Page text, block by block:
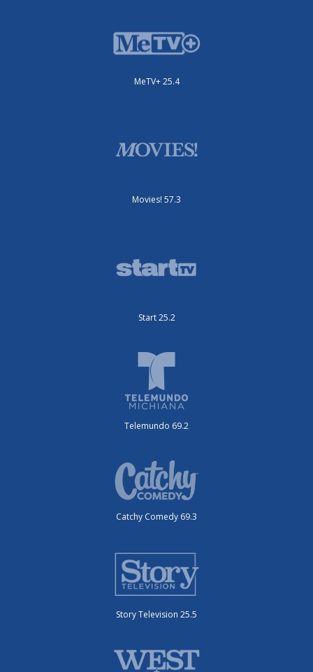
MeTV+ 25.4
Movies! 57.3
Start 25.2
Telemundo 69.2
Catchy Comedy 69.3
Story Television 25.5